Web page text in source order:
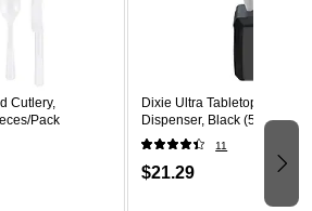
that is at least 51% women owned
Cutlery,
Pack
Dixie Ultra Tabletop
Dispenser, Black (54527A)
11
$21.29